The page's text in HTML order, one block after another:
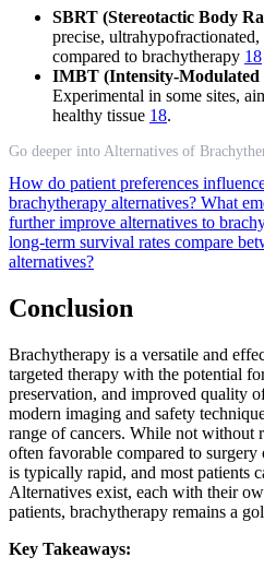
SBRT (Stereotactic Body
precise,
compared to brachytherapy 18
IMBT (Intensity-Modulated
Experimental in some sites,
healthy tissue 18.
Go deeper into Alternatives of
How do patient preferences
brachytherapy alternatives? What
further improve alternatives to
long-term survival rates compare
alternatives?
Conclusion
Brachytherapy is a versatile and
targeted therapy with the potential
preservation, and improved quality
modern imaging and safety
range of cancers. While not without
often favorable compared to
is typically rapid, and most patients
Alternatives exist, each with their
patients, brachytherapy remains a
Key Takeaways: